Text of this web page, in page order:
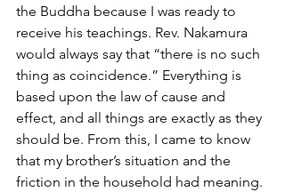
the Buddha because I was ready to
receive his teachings. Rev. Nakamura
would always say that “there is no such
thing as coincidence.” Everything is
based upon the law of cause and
effect, and all things are exactly as they
should be. From this, I came to know
that my brother’s situation and the
friction in the household had meaning.